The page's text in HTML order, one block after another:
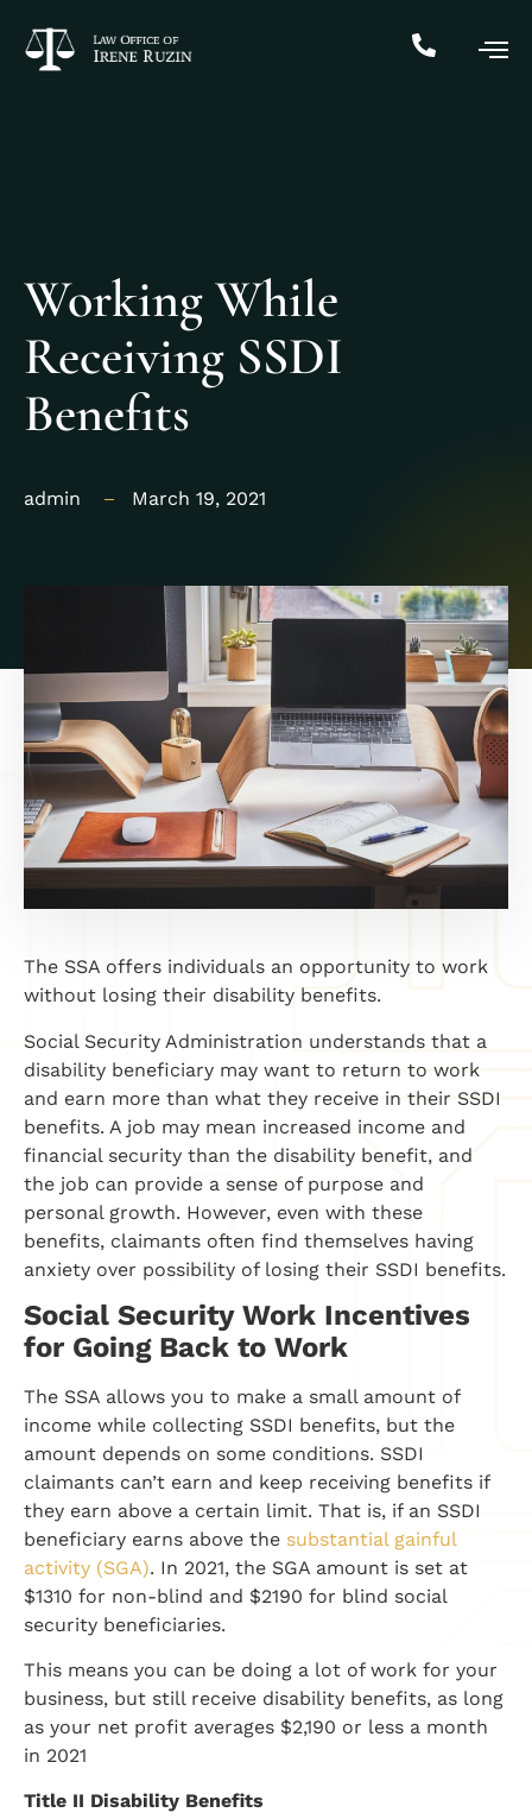
Working While
Receiving SSDI
Benefits
admin March 19, 2021
The SSA offers individuals an opportunity to work
without losing their disability benefits.
Social Security Administration understands that a
disability beneficiary may want to return to work
and earn more than what they receive in their SSDI
benefits. A job may mean increased income and
financial security than the disability benefit, and
the job can provide a sense of purpose and
personal growth. However, even with these
benefits, claimants often find themselves having
anxiety over possibility of losing their SSDI benefits.
Social Security Work Incentives
for Going Back to Work
The SSA allows you to make a small amount of
income while collecting SSDI benefits, but the
amount depends on some conditions. SSDI
claimants can’t earn and keep receiving benefits if
they earn above a certain limit. That is, if an SSDI
beneficiary earns above the substantial gainful
activity (SGA). In 2021, the SGA amount is set at
$1310 for non-blind and $2190 for blind social
security beneficiaries.
This means you can be doing a lot of work for your
business, but still receive disability benefits, as long
as your net profit averages $2,190 or less a month
in 2021
Title II Disability Benefits